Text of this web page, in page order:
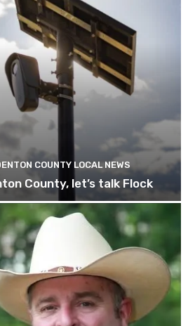
COUNTY LOCAL NEWS
County, let’s talk Flock